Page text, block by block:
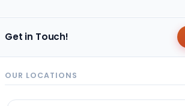
Get in Touch!
OUR LOCATIONS